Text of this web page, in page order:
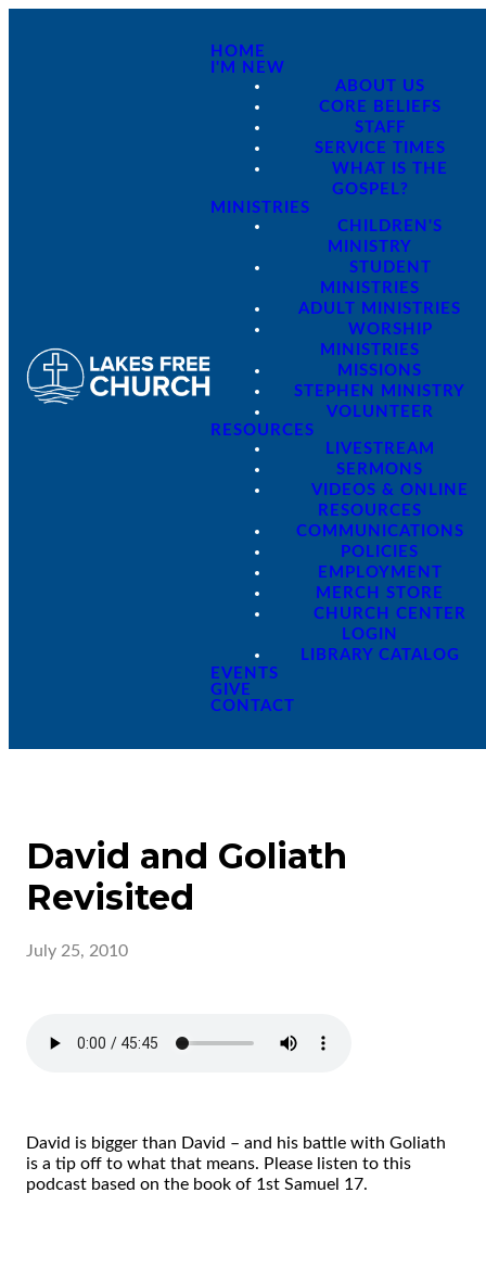
HOME
I'M NEW
ABOUT US
CORE BELIEFS
STAFF
SERVICE TIMES
WHAT IS THE
GOSPEL?
MINISTRIES
CHILDREN'S
MINISTRY
STUDENT
MINISTRIES
ADULT MINISTRIES
WORSHIP
MINISTRIES
MISSIONS
STEPHEN MINISTRY
VOLUNTEER
RESOURCES
LIVESTREAM
SERMONS
VIDEOS & ONLINE
RESOURCES
COMMUNICATIONS
POLICIES
EMPLOYMENT
MERCH STORE
CHURCH CENTER
LOGIN
LIBRARY CATALOG
EVENTS
GIVE
CONTACT
David and Goliath
Revisited
July 25, 2010
David is bigger than David – and his battle with Goliath
is a tip off to what that means. Please listen to this
podcast based on the book of 1st Samuel 17.